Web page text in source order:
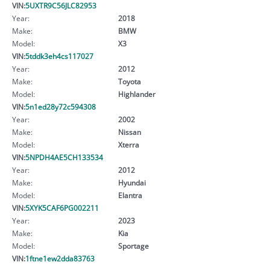
VIN:5UXTR9C56JLC82953
Year:
2018
Make:
BMW
Model:
X3
VIN:5tddk3eh4cs117027
Year:
2012
Make:
Toyota
Model:
Highlander
VIN:5n1ed28y72c594308
Year:
2002
Make:
Nissan
Model:
Xterra
VIN:5NPDH4AE5CH133534
Year:
2012
Make:
Hyundai
Model:
Elantra
VIN:5XYK5CAF6PG002211
Year:
2023
Make:
Kia
Model:
Sportage
VIN:1ftne1ew2dda83763